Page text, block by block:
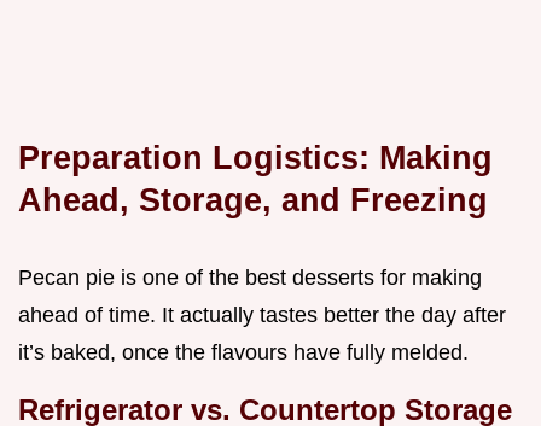
Preparation Logistics: Making
Ahead, Storage, and Freezing
Pecan pie is one of the best desserts for making
ahead of time. It actually tastes better the day after
it’s baked, once the flavours have fully melded.
Refrigerator vs. Countertop Storage